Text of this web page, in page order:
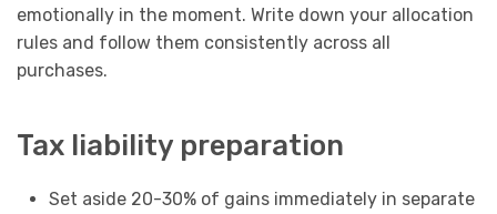
emotionally in the moment. Write down your allocation
rules and follow them consistently across all
purchases.
Tax liability preparation
Set aside 20-30% of gains immediately in separate